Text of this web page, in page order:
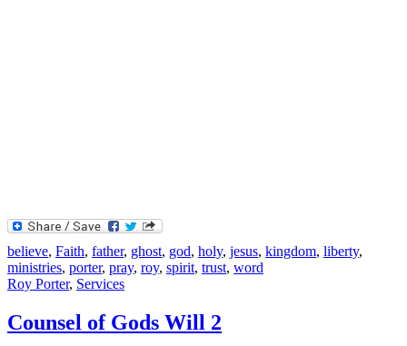
believe, Faith, father, ghost, god, holy, jesus, kingdom, liberty,
ministries, porter, pray, roy, spirit, trust, word
Roy Porter, Services
Counsel of Gods Will 2